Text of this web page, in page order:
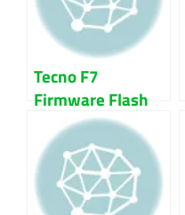
Tecno F7
Firmware Flash
File Download